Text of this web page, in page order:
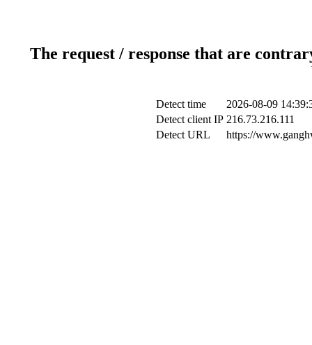
The request / response that are
Detect time
2026-08-09
Detect client IP 216.73.216.111
Detect URL
https://